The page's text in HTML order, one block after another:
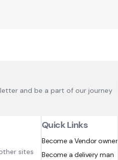
and be a part of our journey
sites
Quick Links
Become a Vendor owner
Become a delivery man